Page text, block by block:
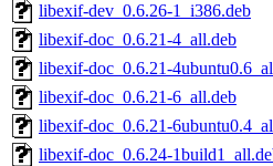
libexif-dev_0.6.26-1_i386.deb
libexif-doc_0.6.21-4_all.deb
libexif-doc_0.6.21-
libexif-doc_0.6.21-6_all.deb
libexif-doc_0.6.21-
libexif-doc_0.6.24-